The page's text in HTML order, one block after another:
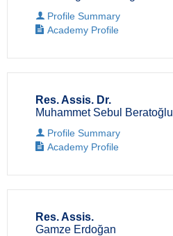
Profile Summary
Academy Profile
Res. Assis. Dr.
Muhammet Sebul Beratoğlu
Profile Summary
Academy Profile
Res. Assis.
Gamze Erdoğan